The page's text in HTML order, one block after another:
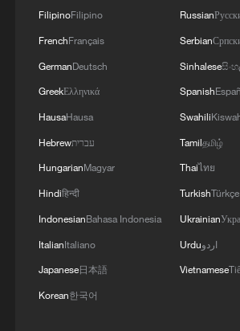
Philippine territory
Inside El Nino – India's shift to
Thailand mourns school
scrutiny over gun access
ambitions
FilipinoFilipino
FrenchFrançais
GermanDeutsch
GreekΕλληνικά
HausaHausa
Hebrewעברית
HungarianMagyar
Hindiहिन्दी
IndonesianBahasa Indonesia
ItalianItaliano
Japanese日本語
Korean한국어
Russian
Serbian
Sinhalese
Spanish
Swahili
Tamilதமிழ்
Thaiไทย
TurkishTürkçe
Ukrainian
Urduاردو
Vietnamese